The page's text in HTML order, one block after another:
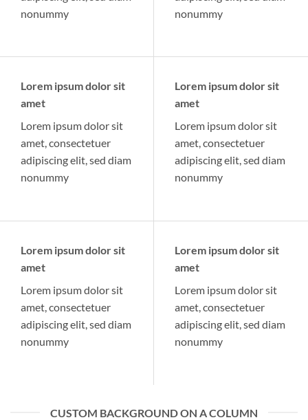
nonummy
nonummy
Lorem ipsum dolor sit
amet
Lorem ipsum dolor sit
amet, consectetuer
adipiscing elit, sed diam
nonummy
Lorem ipsum dolor sit
amet
Lorem ipsum dolor sit
amet, consectetuer
adipiscing elit, sed diam
nonummy
Lorem ipsum dolor sit
amet
Lorem ipsum dolor sit
amet, consectetuer
adipiscing elit, sed diam
nonummy
Lorem ipsum dolor sit
amet
Lorem ipsum dolor sit
amet, consectetuer
adipiscing elit, sed diam
nonummy
CUSTOM BACKGROUND ON A COLUMN